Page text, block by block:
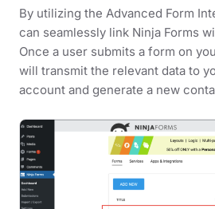
By utilizing the Advanced Form
can seamlessly link Ninja Forms
Once a user submits a form on
will transmit the relevant data to
account and generate a new